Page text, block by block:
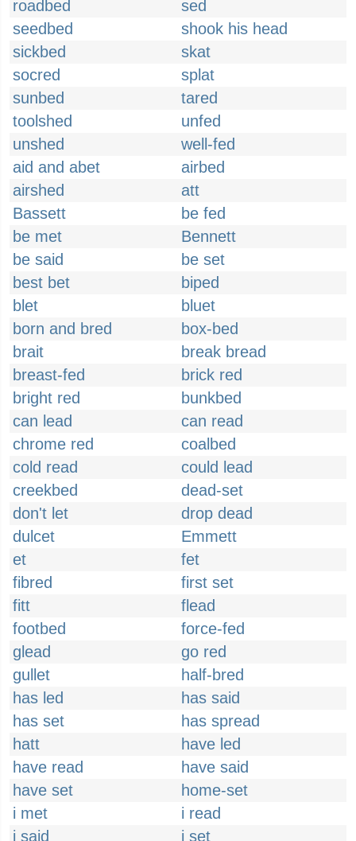
roadbed
sed
seedbed
shook his head
sickbed
skat
socred
splat
sunbed
tared
toolshed
unfed
unshed
well-fed
aid and abet
airbed
airshed
att
Bassett
be fed
be met
Bennett
be said
be set
best bet
biped
blet
bluet
born and bred
box-bed
brait
break bread
breast-fed
brick red
bright red
bunkbed
can lead
can read
chrome red
coalbed
cold read
could lead
creekbed
dead-set
don't let
drop dead
dulcet
Emmett
et
fet
fibred
first set
fitt
flead
footbed
force-fed
glead
go red
gullet
half-bred
has led
has said
has set
has spread
hatt
have led
have read
have said
have set
home-set
i met
i read
i said
i set